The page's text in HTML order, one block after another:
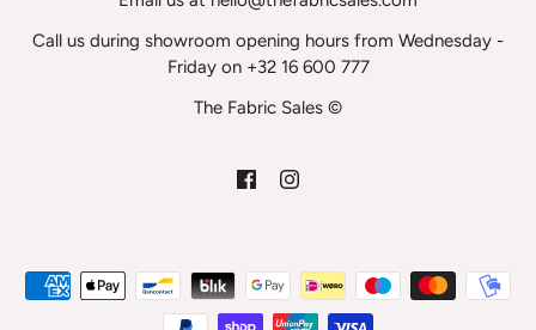
Call us during showroom opening hours from Wednesday -
Friday on +32 16 600 777
The Fabric Sales ©